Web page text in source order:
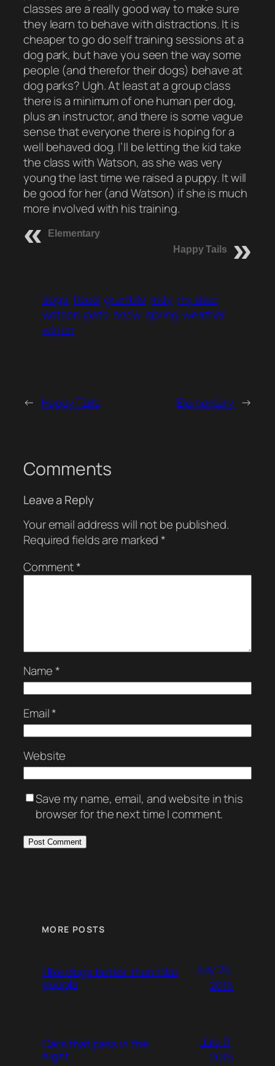
classes are a really good way to make sure
they learn to behave with distractions. It is
cheaper to go do self training sessions at a
dog park, but have you seen the way some
people (and therefor their dogs) behave at
dog parks? Ugh. At least at a group class
there is a minimum of one human per dog,
plus an instructor, and there is some vague
sense that everyone there is hoping for a
well behaved dog. I’ll be letting the kid take
the class with Watson, as she was very
young the last time we raised a puppy. It will
be good for her (and Watson) if she is much
more involved with his training.
Elementary
Happy Tails
dogs flood grumble indy my dear
watson pets snow spring weather
winter
← Happy Tails Elementary →
Comments
Leave a Reply
Your email address will not be published.
Required fields are marked*
Comment*
Name*
Email*
Website
Save my name, email, and website in this
browser for the next time I comment.
MORE POSTS
I like dogs better than I like
people
July 25,
2015
Cars that pass in the
night
July 11,
2015